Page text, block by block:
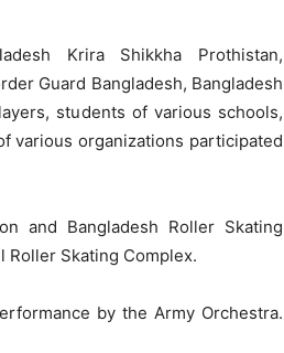
Krira Shikkha Prothistan,
Guard Bangladesh, Bangladesh
students of various schools,
various organizations participated
and Bangladesh Roller Skating
Roller Skating Complex.
by the Army Orchestra.